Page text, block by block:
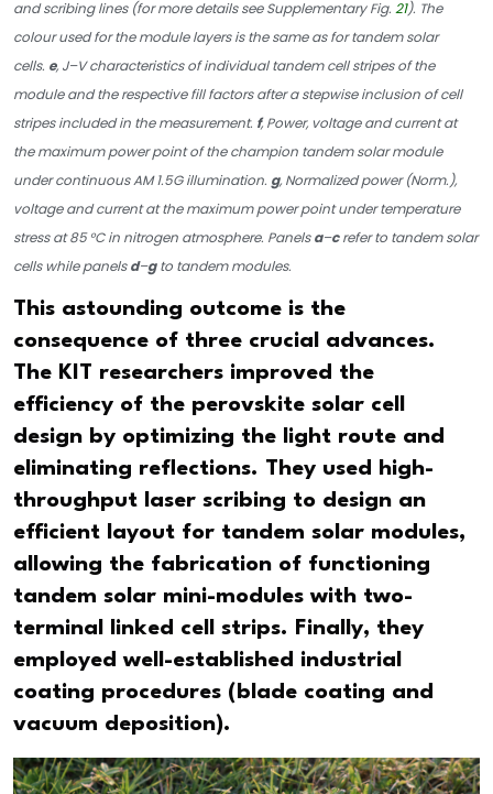
and scribing lines (for more details see Supplementary Fig. 21). The
colour used for the module layers is the same as for tandem solar
cells. e, J–V characteristics of individual tandem cell stripes of the
module and the respective fill factors after a stepwise inclusion of cell
stripes included in the measurement. f, Power, voltage and current at
the maximum power point of the champion tandem solar module
under continuous AM 1.5G illumination. g, Normalized power (Norm.),
voltage and current at the maximum power point under temperature
stress at 85 °C in nitrogen atmosphere. Panelsa–crefer to tandem solar
cells while panelsd–gto tandem modules.
This astounding outcome is the
consequence of three crucial advances.
The KIT researchers improved the
efficiency of the perovskite solar cell
design by optimizing the light route and
eliminating reflections. They used high-
throughput laser scribing to design an
efficient layout for tandem solar modules,
allowing the fabrication of functioning
tandem solar mini-modules with two-
terminal linked cell strips. Finally, they
employed well-established industrial
coating procedures (blade coating and
vacuum deposition).